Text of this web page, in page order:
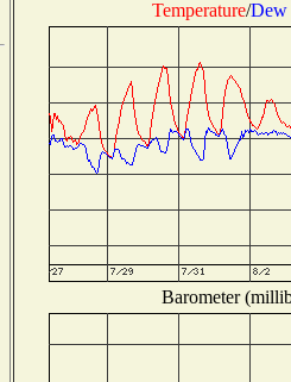
Temperature/Dew
Barometer